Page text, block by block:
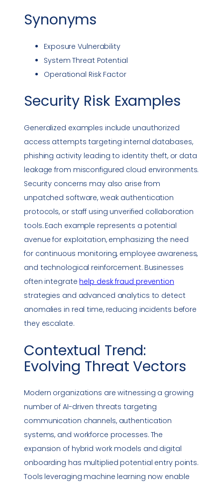
Synonyms
Exposure Vulnerability
System Threat Potential
Operational Risk Factor
Security Risk Examples
Generalized examples include unauthorized
access attempts targeting internal databases,
phishing activity leading to identity theft, or data
leakage from misconfigured cloud environments.
Security concerns may also arise from
unpatched software, weak authentication
protocols, or staff using unverified collaboration
tools. Each example represents a potential
avenue for exploitation, emphasizing the need
for continuous monitoring, employee awareness,
and technological reinforcement. Businesses
often integratehelp desk fraud prevention
strategies and advanced analytics to detect
anomalies in real time, reducing incidents before
they escalate.
Contextual Trend:
Evolving Threat Vectors
Modern organizations are witnessing a growing
number of AI-driven threats targeting
communication channels, authentication
systems, and workforce processes. The
expansion of hybrid work models and digital
onboarding has multiplied potential entry points.
Tools leveraging machine learning now enable